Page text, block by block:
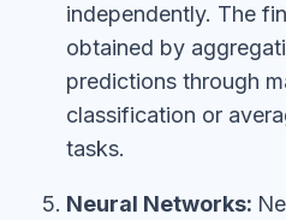
independently. The
obtained by
predictions through
classification or
tasks.
Neural Networks: